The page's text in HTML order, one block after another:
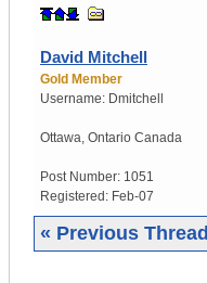
David Mitchell
Gold Member
Username: Dmitchell
Ottawa, Ontario Canada
Post Number: 1051
Registered: Feb-07
« Previous Thread